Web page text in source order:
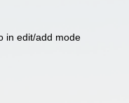
in edit/add mode